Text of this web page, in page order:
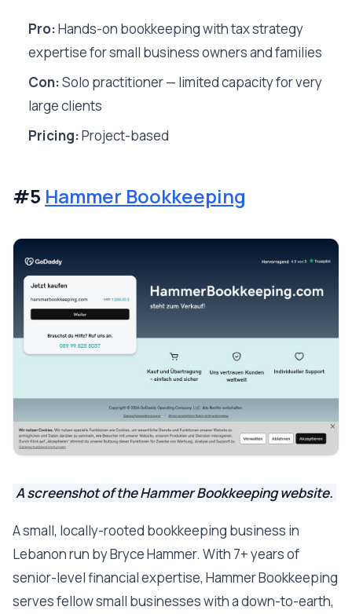
Pro:Hands-on bookkeeping with tax strategy
expertise for small business owners and families
Con:Solo practitioner — limited capacity for very
large clients
Pricing:Project-based
#5 Hammer Bookkeeping
A screenshot of the Hammer Bookkeeping website.
A small, locally-rooted bookkeeping business in
Lebanon run by Bryce Hammer. With 7+ years of
senior-level financial expertise, Hammer Bookkeeping
serves fellow small businesses with a down-to-earth,